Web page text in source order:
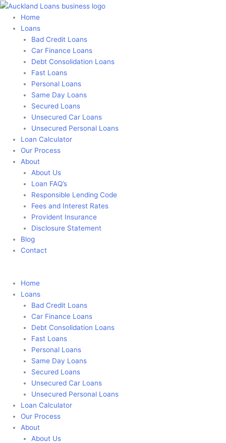
Skip
content
Home
Loans
Bad Credit Loans
Car Finance Loans
Debt Consolidation Loans
Fast Loans
Personal Loans
Same Day Loans
Secured Loans
Unsecured Car Loans
Unsecured Personal Loans
Loan Calculator
Our Process
About
About Us
Loan FAQ’s
Responsible Lending Code
Fees and Interest Rates
Provident Insurance
Disclosure Statement
Blog
Contact
Home
Loans
Bad Credit Loans
Car Finance Loans
Debt Consolidation Loans
Fast Loans
Personal Loans
Same Day Loans
Secured Loans
Unsecured Car Loans
Unsecured Personal Loans
Loan Calculator
Our Process
About
About Us